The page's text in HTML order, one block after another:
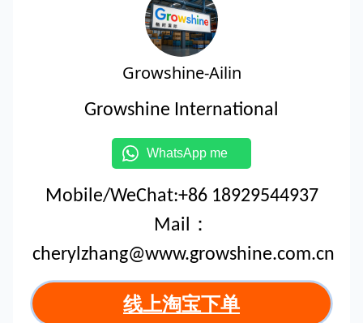
Growshine-Ailin
Growshine International
WhatsApp me
Mobile/WeChat:+86 18929544937
Mail：
cherylzhang@www.growshine.com.cn
线上淘宝下单